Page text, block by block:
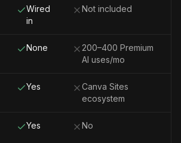
Wired
in
Not included
None
200–400 Premium
AI uses/mo
Yes
Canva Sites
ecosystem
Yes No